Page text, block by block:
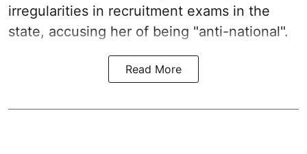
irregularities in recruitment exams in the
state, accusing her of being "anti-national".
Read More